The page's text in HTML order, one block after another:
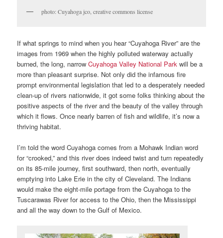
photo: Cuyahoga jco, creative commons license
If what springs to mind when you hear “Cuyahoga River” are the
images from 1969 when the highly polluted waterway actually
burned, the long, narrowCuyahoga Valley National Park will be a
more than pleasant surprise. Not only did the infamous fire
prompt environmental legislation that led to a desperately needed
clean-up of rivers nationwide, it got some folks thinking about the
positive aspects of the river and the beauty of the valley through
which it flows. Once nearly barren of fish and wildlife, it’s now a
thriving habitat.
I’m told the word Cuyahoga comes from a Mohawk Indian word
for “crooked,” and this river does indeed twist and turn repeatedly
on its 85-mile journey, first southward, then north, eventually
emptying into Lake Erie in the city of Cleveland. The Indians
would make the eight-mile portage from the Cuyahoga to the
Tuscarawas River for access to the Ohio, then the Mississippi
and all the way down to the Gulf of Mexico.